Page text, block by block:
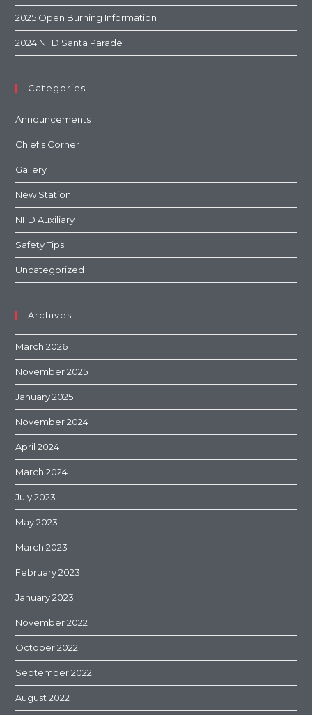
2025 Open Burning Information
2024 NFD Santa Parade
Categories
Announcements
Chief's Corner
Gallery
New Station
NFD Auxiliary
Safety Tips
Uncategorized
Archives
March 2026
November 2025
January 2025
November 2024
April 2024
March 2024
July 2023
May 2023
March 2023
February 2023
January 2023
November 2022
October 2022
September 2022
August 2022